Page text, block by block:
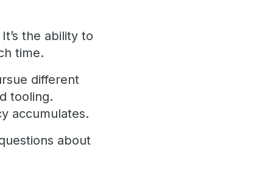
the ability to
time.
different
tooling.
accumulates.
about